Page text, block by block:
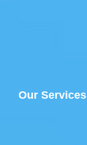
Our Services